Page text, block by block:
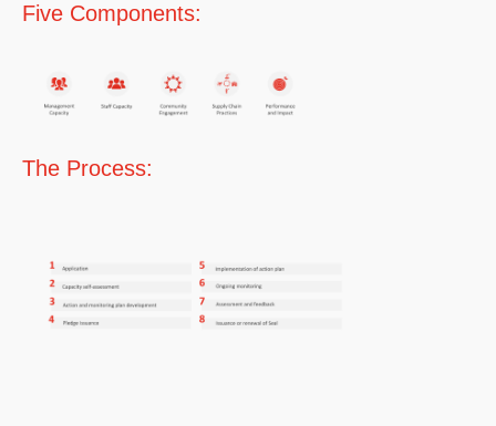
Five Components:
The Process: